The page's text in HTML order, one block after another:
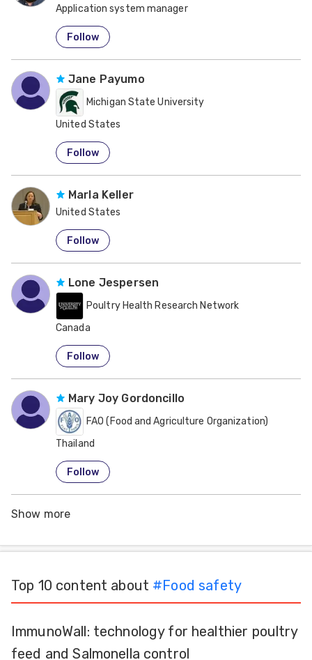
Application system manager
United States
Follow
Jane Payumo
Michigan State University
United States
Follow
Marla Keller
United States
Follow
Lone Jespersen
Poultry Health Research Network
Canada
Follow
Mary Joy Gordoncillo
FAO (Food and Agriculture Organization)
Thailand
Follow
Show more
Top 10 content about #Food safety
ImmunoWall: technology for healthier poultry
feed and Salmonella control